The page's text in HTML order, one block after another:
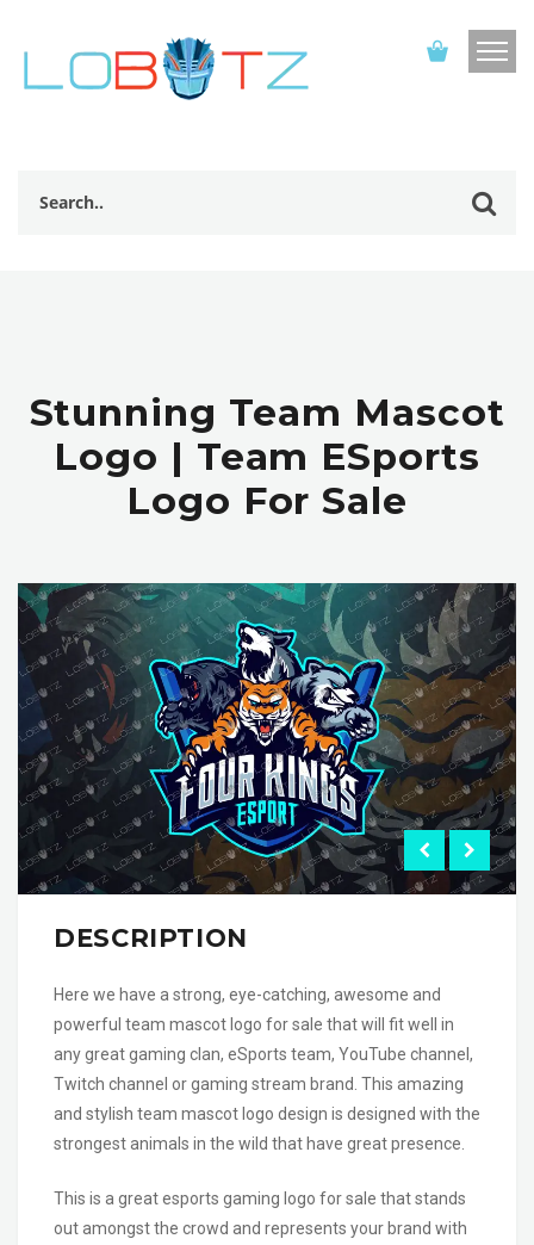
Stunning Team Mascot
Logo | Team ESports
Logo For Sale
DESCRIPTION
Here we have a strong, eye-catching, awesome and
powerful team mascot logo for sale that will fit well in
any great gaming clan, eSports team, YouTube channel,
Twitch channel or gaming stream brand. This amazing
and stylish team mascot logo design is designed with the
strongest animals in the wild that have great presence.
This is a great esports gaming logo for sale that stands
out amongst the crowd and represents your brand with